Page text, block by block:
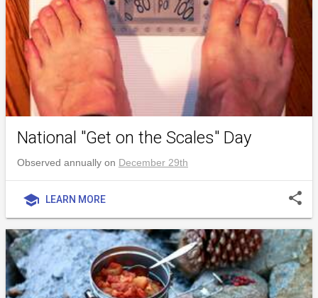
National "Get on the Scales" Day
Observed annually on December 29th
school LEARN MORE share